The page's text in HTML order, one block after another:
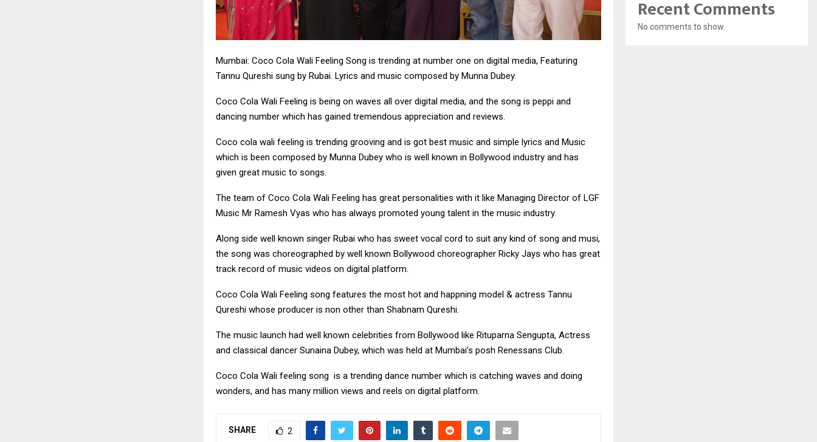
Mumbai: Coco Cola Wali Feeling Song is trending at number one on digital media, Featuring
Tannu Qureshi sung by Rubai. Lyrics and music composed by Munna Dubey.
Coco Cola Wali Feeling is being on waves all over digital media, and the song is peppi and
dancing number which has gained tremendous appreciation and reviews.
Coco cola wali feeling is trending grooving and is got best music and simple lyrics and Music
which is been composed by Munna Dubey who is well known in Bollywood industry and has
given great music to songs.
The team of Coco Cola Wali Feeling has great personalities with it like Managing Director of LGF
Music Mr Ramesh Vyas who has always promoted young talent in the music industry.
Along side well known singer Rubai who has sweet vocal cord to suit any kind of song and musi,
the song was choreographed by well known Bollywood choreographer Ricky Jays who has great
track record of music videos on digital platform.
Coco Cola Wali Feeling song features the most hot and happning model & actress Tannu
Qureshi whose producer is non other than Shabnam Qureshi.
The music launch had well known celebrities from Bollywood like Rituparna Sengupta, Actress
and classical dancer Sunaina Dubey, which was held at Mumbai’s posh Renessans Club.
Coco Cola Wali feeling song is a trending dance number which is catching waves and doing
wonders, and has many million views and reels on digital platform.
SHARE 2
Recent Comments
No comments to show.